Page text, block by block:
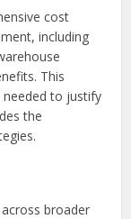
cost
including
This
needed to justify
the
broader